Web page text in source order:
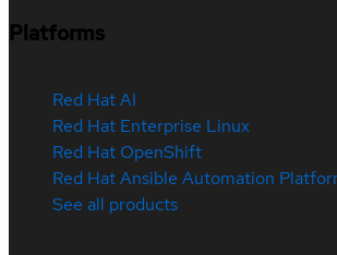
Platforms
Red Hat AI
Red Hat Enterprise Linux
Red Hat OpenShift
Red Hat Ansible Automation
See all products